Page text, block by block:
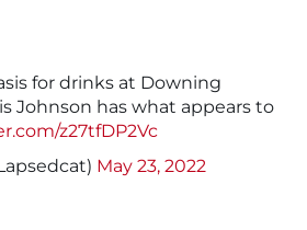
for drinks at Downing
Johnson has what appears to
z27tfDP2Vc
May 23, 2022